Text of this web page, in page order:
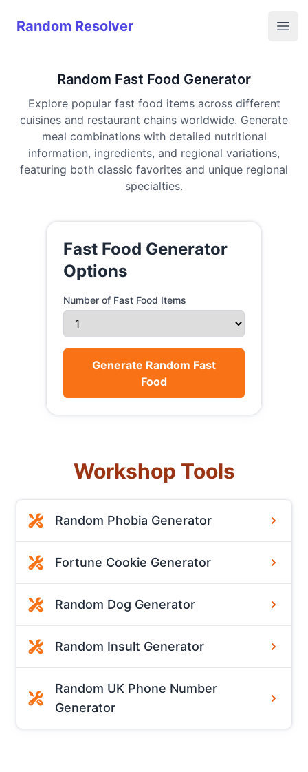
Random Resolver
Random Resolver
Random Fast Food Generator
Explore popular fast food items across different
cuisines and restaurant chains worldwide. Generate
meal combinations with detailed nutritional
information, ingredients, and regional variations,
featuring both classic favorites and unique regional
specialties.
Fast Food Generator
Options
Number of Fast Food Items
Generate Random Fast
Food
Workshop Tools
Random Phobia Generator
Fortune Cookie Generator
Random Dog Generator
Random Insult Generator
Random UK Phone Number
Generator